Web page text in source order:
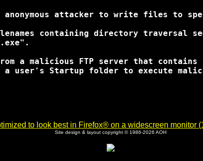
attacker to write files to
containing directory traversal
a malicious FTP server that
Startup folder to execute
to look best in Firefox® on a widescreen monitor
Site design & layout copyright © 1986-2026 AOH